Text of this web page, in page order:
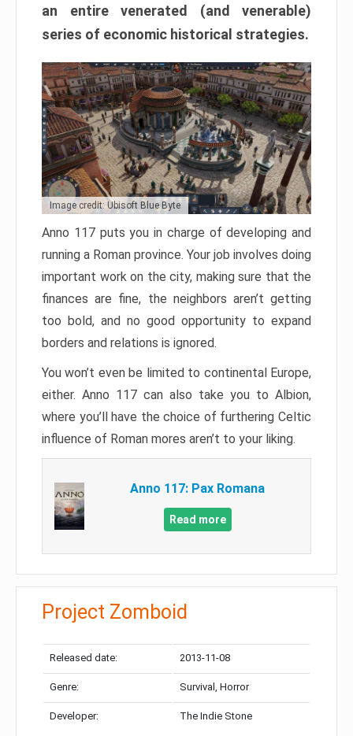
an entire venerated (and venerable)
series of economic historical strategies.
Image credit: Ubisoft Blue Byte
Anno 117 puts you in charge of developing and
running a Roman province. Your job involves doing
important work on the city, making sure that the
finances are fine, the neighbors aren’t getting
too bold, and no good opportunity to expand
borders and relations is ignored.
You won’t even be limited to continental Europe,
either. Anno 117 can also take you to Albion,
where you’ll have the choice of furthering Celtic
influence of Roman mores aren’t to your liking.
Anno 117: Pax Romana
Read more
Project Zomboid
Released date: 2013-11-08
Genre: Survival, Horror
Developer: The Indie Stone